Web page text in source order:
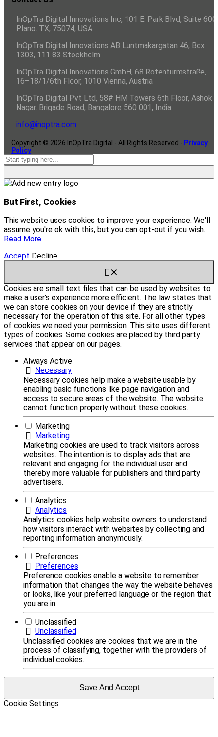
InOpTra Digital Innovations Inc, 101 E. Park Blvd, Suite 600,
Plano, TX, 75074, USA.
InOpTra Digital Innovations AB Luntmakargatan 46, Box
1303, 111 83 Stockholm
InOpTra Digital Innovations GmbH, 68 Rotenturmstraße,
16–18/1/6th Floor, 1010 Vienna, Austria
InOpTra Digital Pvt Ltd, 58# HM Towers 6th Floor, Ashok
Nagar, Brigade Road, Bangalore 560 001, India
info@inoptra.com
Copyright © 2026 InOpTra Digital - All Rights Reserved - Privacy
Policy
But First, Cookies
This website uses cookies to improve your experience. We'll
assume you're ok with this, but you can opt-out if you wish.
Read More
Accept Decline
✕
Cookies are small text files that can be used by websites to
make a user's experience more efficient. The law states that
we can store cookies on your device if they are strictly
necessary for the operation of this site. For all other types
of cookies we need your permission. This site uses different
types of cookies. Some cookies are placed by third party
services that appear on our pages.
Always Active
Necessary
Necessary cookies help make a website usable by
enabling basic functions like page navigation and
access to secure areas of the website. The website
cannot function properly without these cookies.
Marketing
Marketing
Marketing cookies are used to track visitors across
websites. The intention is to display ads that are
relevant and engaging for the individual user and
thereby more valuable for publishers and third party
advertisers.
Analytics
Analytics
Analytics cookies help website owners to understand
how visitors interact with websites by collecting and
reporting information anonymously.
Preferences
Preferences
Preference cookies enable a website to remember
information that changes the way the website behaves
or looks, like your preferred language or the region that
you are in.
Unclassified
Unclassified
Unclassified cookies are cookies that we are in the
process of classifying, together with the providers of
individual cookies.
Save And Accept
Cookie Settings